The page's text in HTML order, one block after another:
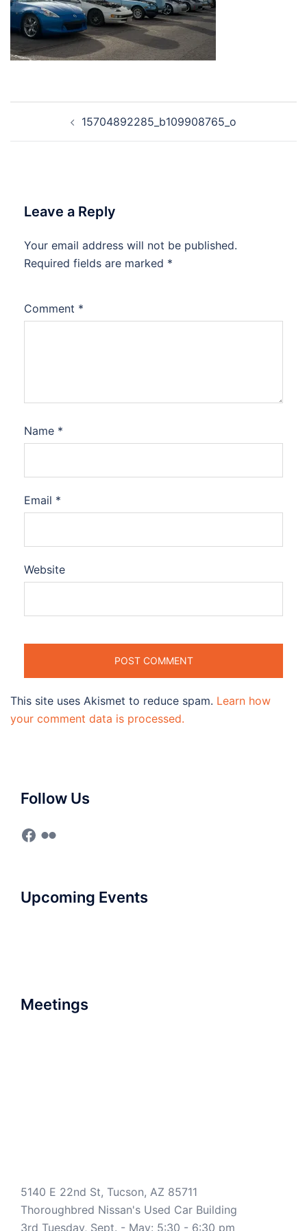
navigation15704892285_b109908765_o
Leave a Reply
Your email address will not be published.
Required fields are marked *
Comment *
Name *
Email *
Website
This site uses Akismet to reduce spam. Learn how
your comment data is processed.
Follow Us
Facebook
Flickr
Upcoming Events
Meetings
5140 E 22nd St, Tucson, AZ 85711
Thoroughbred Nissan's Used Car Building
3rd Tuesday, Sept. - May: 5:30 - 6:30 pm